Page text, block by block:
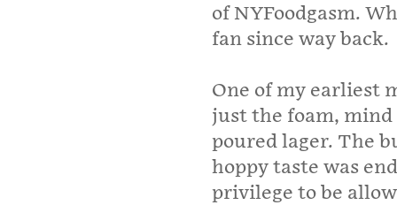
of NYFoodgasm.
fan since way back.
One of my earliest
just the foam, mind
poured lager. The
hoppy taste was
privilege to be